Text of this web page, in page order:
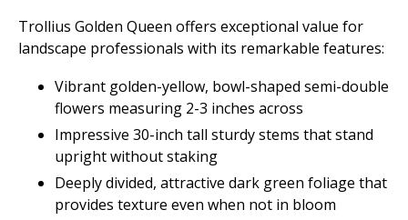
Trollius Golden Queen offers exceptional value for
landscape professionals with its remarkable features:
Vibrant golden-yellow, bowl-shaped semi-double
flowers measuring 2-3 inches across
Impressive 30-inch tall sturdy stems that stand
upright without staking
Deeply divided, attractive dark green foliage that
provides texture even when not in bloom